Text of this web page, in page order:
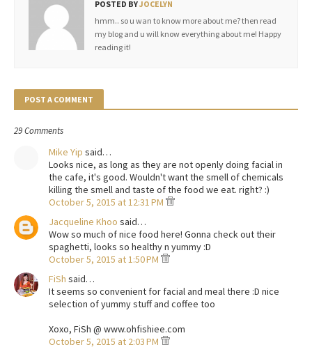
POSTED BYJOCELYN
hmm.. so u wan to know more about me? then read
my blog and u will know everything about me! Happy
reading it!
POST A COMMENT
29 Comments
Mike Yip said…
Looks nice, as long as they are not openly doing facial in
the cafe, it's good. Wouldn't want the smell of chemicals
killing the smell and taste of the food we eat. right? :)
October 5, 2015 at 12:31 PM
Jacqueline Khoo said…
Wow so much of nice food here! Gonna check out their
spaghetti, looks so healthy n yummy :D
October 5, 2015 at 1:50 PM
FiSh said…
It seems so convenient for facial and meal there :D nice
selection of yummy stuff and coffee too
Xoxo, FiSh @ www.ohfishiee.com
October 5, 2015 at 2:03 PM